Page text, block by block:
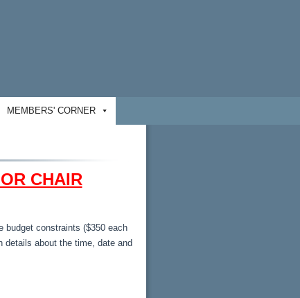
MEMBERS' CORNER
CHAIR
budget constraints ($350 each
details about the time, date and